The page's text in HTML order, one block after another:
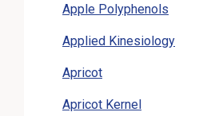
Apple Polyphenols
Applied Kinesiology
Apricot
Apricot Kernel